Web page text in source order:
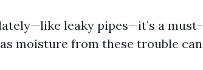
leaky pipes—it’s a must-
moisture from these trouble can